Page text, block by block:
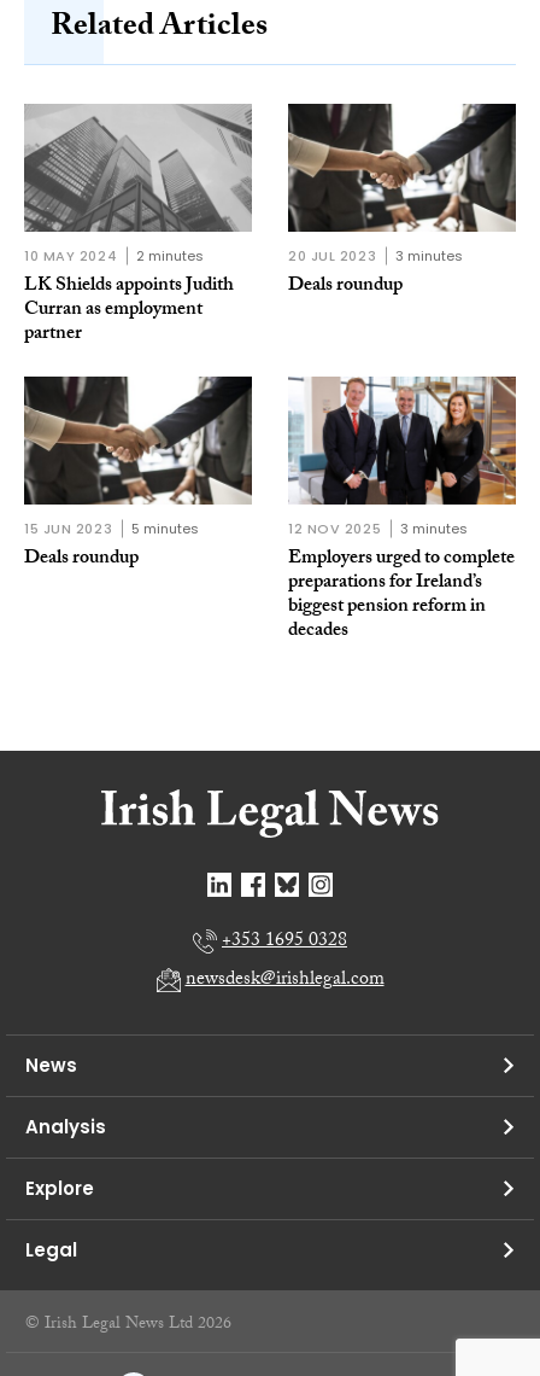
Related Articles
10 MAY 2024 2 minutes
LK Shields appoints Judith
Curran as employment
partner
20 JUL 2023 3 minutes
Deals roundup
15 JUN 2023 5 minutes
Deals roundup
12 NOV 2025 3 minutes
Employers urged to complete
preparations for Ireland’s
biggest pension reform in
decades
+353 1695 0328
newsdesk@irishlegal.com
News
Analysis
Explore
Legal
© Irish Legal News Ltd 2026